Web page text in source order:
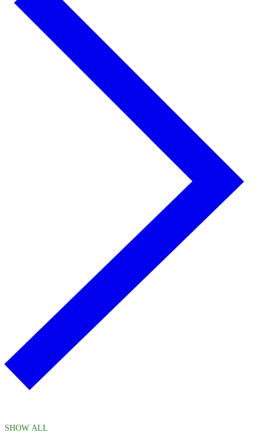
SHOW ALL